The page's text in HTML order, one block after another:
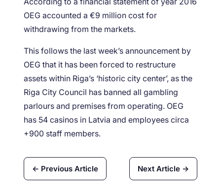
OEG accounted a €9 million cost for
withdrawing from the markets.
This follows the last week’s announcement by
OEG that it has been forced to restructure
assets within Riga’s ‘historic city center’, as the
Riga City Council has banned all gambling
parlours and premises from operating. OEG
has 54 casinos in Latvia and employees circa
+900 staff members.
← Previous Article Next Article →